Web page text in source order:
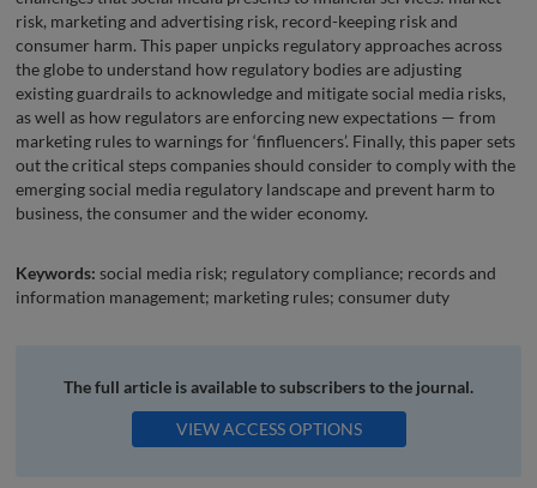
risk, marketing and advertising risk, record-keeping risk and
consumer harm. This paper unpicks regulatory approaches across
the globe to understand how regulatory bodies are adjusting
existing guardrails to acknowledge and mitigate social media risks,
as well as how regulators are enforcing new expectations — from
marketing rules to warnings for ‘finfluencers’. Finally, this paper sets
out the critical steps companies should consider to comply with the
emerging social media regulatory landscape and prevent harm to
business, the consumer and the wider economy.
Keywords: social media risk; regulatory compliance; records and
information management; marketing rules; consumer duty
The full article is available to subscribers to the journal.
VIEW ACCESS OPTIONS